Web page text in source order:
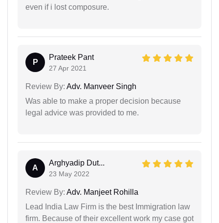
even if i lost composure.
P
Prateek Pant
27 Apr 2021
Review By: Adv. Manveer Singh
Was able to make a proper decision because
legal advice was provided to me.
A
Arghyadip Dut...
23 May 2022
Review By: Adv. Manjeet Rohilla
Lead India Law Firm is the best Immigration law
firm. Because of their excellent work my case got